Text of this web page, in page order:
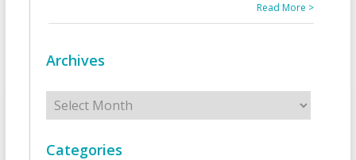
Read More >
Archives
Archives
Categories